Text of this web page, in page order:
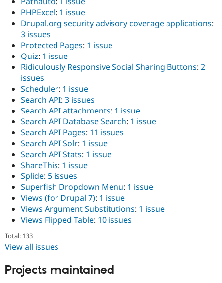
PHPExcel: 1 issue
Drupal.org security advisory coverage applications:
3 issues
Protected Pages: 1 issue
Quiz: 1 issue
Ridiculously Responsive Social Sharing Buttons: 2
issues
Scheduler: 1 issue
Search API: 3 issues
Search API attachments: 1 issue
Search API Database Search: 1 issue
Search API Pages: 11 issues
Search API Solr: 1 issue
Search API Stats: 1 issue
ShareThis: 1 issue
Splide: 5 issues
Superfish Dropdown Menu: 1 issue
Views (for Drupal 7): 1 issue
Views Argument Substitutions: 1 issue
Views Flipped Table: 10 issues
Total: 133
View all issues
Projects maintained